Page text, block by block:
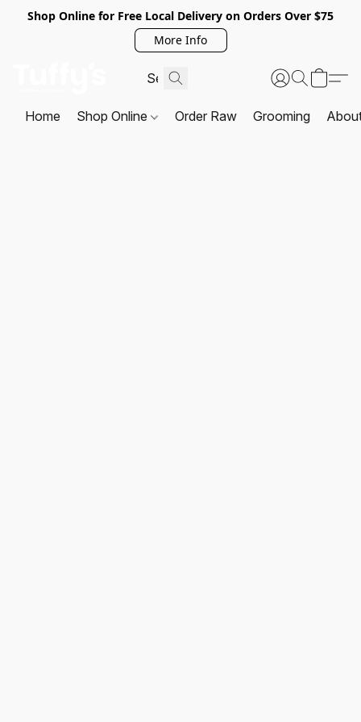
Shop Online for Free Local Delivery on Orders Over $75
More Info
Home Shop Online Order Raw Grooming